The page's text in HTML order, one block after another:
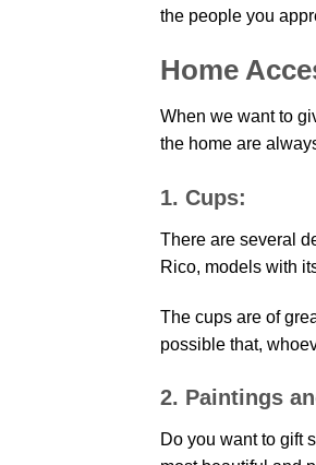
the people you
Home
When we want to
the home are
1. Cups:
There are several
Rico, models with
The cups are of
possible that,
2. Paintings
Do you want to gift